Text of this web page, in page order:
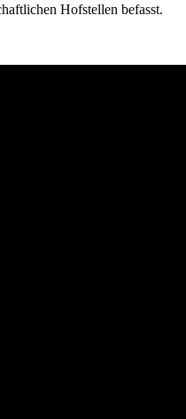
Hofstellen befasst.